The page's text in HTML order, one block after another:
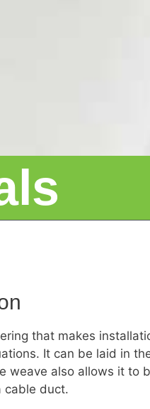
that makes
It can be laid in
weave also allows it to
cable duct.